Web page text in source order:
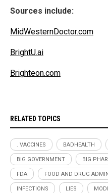
Sources include:
MidWesternDoctor.com
BrightU.ai
Brighteon.com
RELATED TOPICS
. VACCINES BADHEALTH
BIG GOVERNMENT BIG
FDA FOOD AND DRUG
INFECTIONS LIES